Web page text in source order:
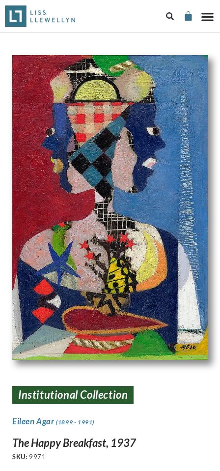
Institutional Collection
Eileen Agar(1899 - 1991)
The Happy Breakfast, 1937
SKU: 9971